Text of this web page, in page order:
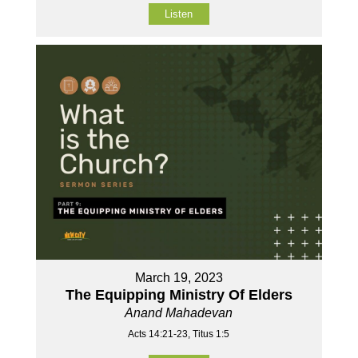
Listen
March 19, 2023
The Equipping Ministry Of Elders
Anand Mahadevan
Acts 14:21-23, Titus 1:5